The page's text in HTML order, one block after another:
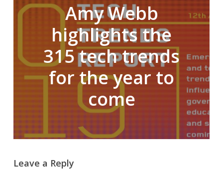
Amy Webb
highlights the
315 tech trends
for the year to
come
Leave a Reply